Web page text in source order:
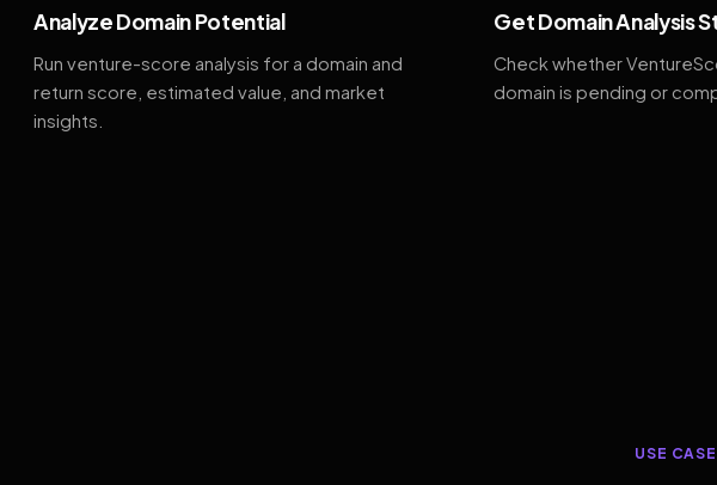
Analyze Domain Potential
Run venture-score analysis for a domain and
return score, estimated value, and market
insights.
Get Domain Analysis
Check whether
domain is pending or
USE